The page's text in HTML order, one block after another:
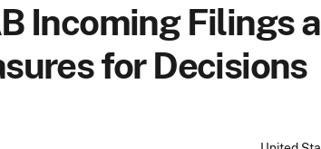
Incoming Filings
for Decisions
Fiscal year